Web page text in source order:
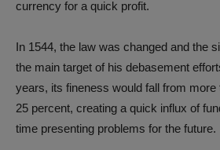
currency for a quick profit.
In 1544, the law was changed and the
the main target of his debasement
years, its fineness would fall from more
25 percent, creating a quick influx of
time presenting problems for the future.